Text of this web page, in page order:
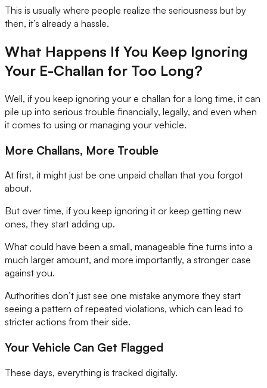
This is usually where people realize the seriousness but by
then, it’s already a hassle.
What Happens If You Keep Ignoring
Your E-Challan for Too Long?
Well, if you keep ignoring your e challan for a long time, it can
pile up into serious trouble financially, legally, and even when
it comes to using or managing your vehicle.
More Challans, More Trouble
At first, it might just be one unpaid challan that you forgot
about.
But over time, if you keep ignoring it or keep getting new
ones, they start adding up.
What could have been a small, manageable fine turns into a
much larger amount, and more importantly, a stronger case
against you.
Authorities don’t just see one mistake anymore they start
seeing a pattern of repeated violations, which can lead to
stricter actions from their side.
Your Vehicle Can Get Flagged
These days, everything is tracked digitally.